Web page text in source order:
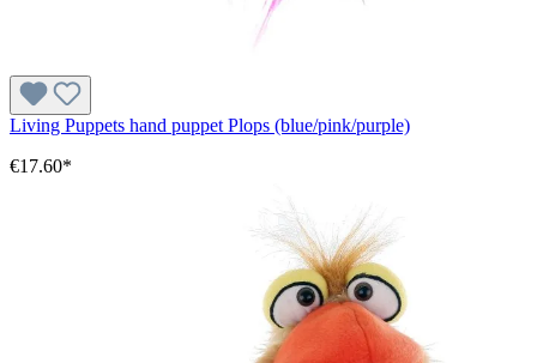
Living Puppets hand puppet Plops (blue/pink/purple)
€17.60*